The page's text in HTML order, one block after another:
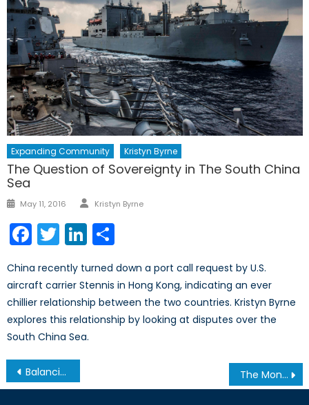
Expanding Community Kristyn Byrne
The Question of Sovereignty in The South China
Sea
Posted
May 11, 2016 Author
Kristyn Byrne
Facebook
TwitterLinkedIn
China recently turned down a port call request by U.S.
aircraft carrier Stennis in Hong Kong, indicating an ever
chillier relationship between the two countries. Kristyn Byrne
explores this relationship by looking at disputes over the
South China Sea.
Post
navigation
Balancing Cooperation and Independence in the Arctic The Monocle Daily’s Interview with Alexis Amini on Canada’s Fighter Jet Procurement